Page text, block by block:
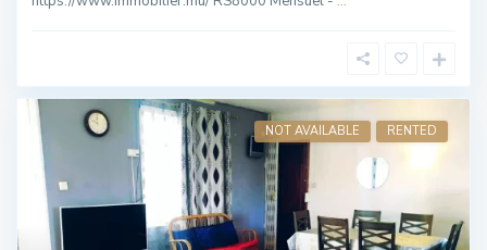
NOT AVAILABLE RENTED